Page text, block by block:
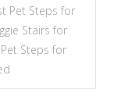
Pet Steps for
Stairs for
Pet Steps for